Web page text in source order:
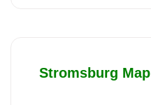
Stromsburg Map